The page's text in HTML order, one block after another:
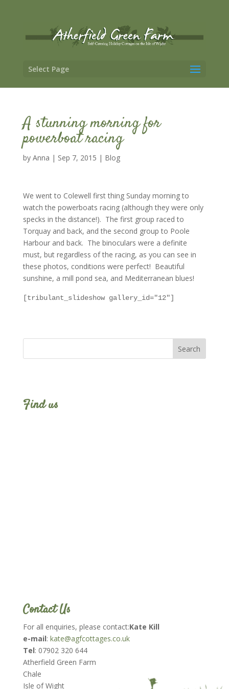
Select Page
A stunning morning for
powerboat racing
by Anna | Sep 7, 2015 | Blog
We went to Colewell first thing Sunday morning to
watch the powerboats racing (although they were only
specks in the distance!). The first group raced to
Torquay and back, and the second group to Poole
Harbour and back. The binoculars were a definite
must, but regardless of the racing, as you can see in
these photos, conditions were perfect! Beautiful
sunshine, a mill pond sea, and Mediterranean blues!
[tribulant_slideshow gallery_id="12"]
Find us
Contact Us
For all enquiries, please contact:Kate Kill
e-mail: kate@agfcottages.co.uk
Tel: 07902 320 644
Atherfield Green Farm
Chale
Isle of Wight